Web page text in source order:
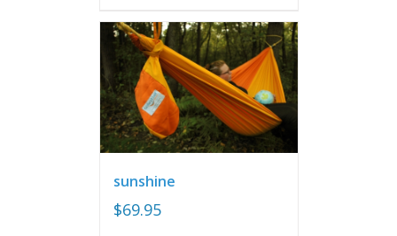
sunshine
$69.95